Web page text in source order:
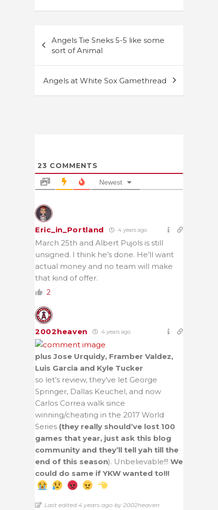
navigation
Angels Tie Sneks 5-5 like some
sort of Animal
Angels at White Sox Gamethread
23 COMMENTS
Newest
Eric_in_Portland 4 years ago
March 25th and Albert Pujols is still
unsigned. I think he’s done. He’ll want
actual money and no team will make
that kind of offer.
2
2002heaven 4 years ago
plus Jose Urquidy, Framber Valdez,
Luis Garcia and Kyle Tucker
so let’s review, they’ve let George
Springer, Dallas Keuchel, and now
Carlos Correa walk since
winning/cheating in the 2017 World
Series (they really should’ve lost 100
games that year, just ask this blog
community and they’ll tell yah till the
end of this season). Unbelievable!!! We
could do same if YKW wanted to!!!
Last edited 4 years ago by 2002heaven